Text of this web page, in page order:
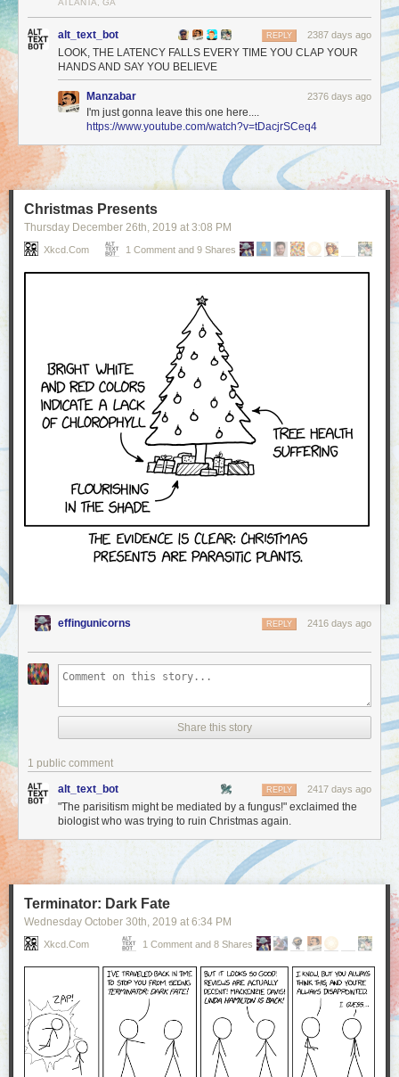
alt_text_bot 2387 days ago
REPLY
LOOK, THE LATENCY FALLS EVERY TIME YOU CLAP YOUR
HANDS AND SAY YOU BELIEVE
Manzabar 2376 days ago
I'm just gonna leave this one here....
https://www.youtube.com/watch?v=tDacjrSCeq4
Christmas Presents
Thursday December 26th , 2019 at 3:08 PM
Xkcd.com 1 Comment and 9 Shares
effingunicorns 2416 days ago
REPLY
Share this story
1 public comment
alt_text_bot 2417 days ago
REPLY
"The parisitism might be mediated by a fungus!" exclaimed the
biologist who was trying to ruin Christmas again.
Terminator: Dark Fate
Wednesday October 30th , 2019 at 6:34 PM
Xkcd.com 1 Comment and 8 Shares